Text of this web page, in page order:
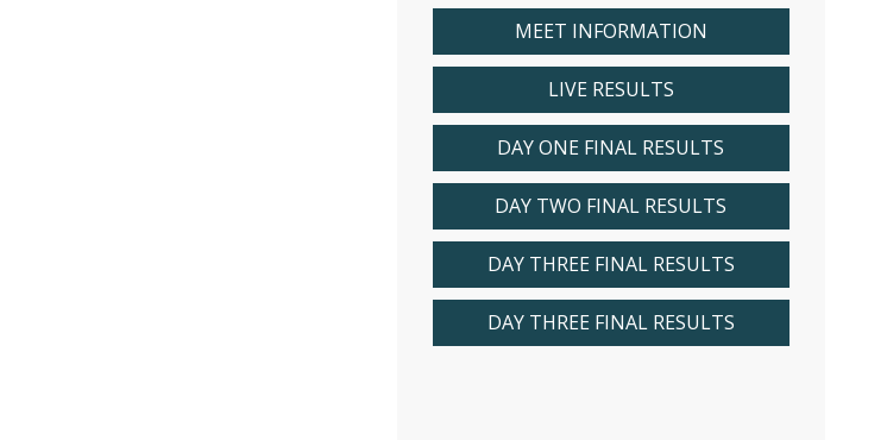
MEET INFORMATION
LIVE RESULTS
DAY ONE FINAL RESULTS
DAY TWO FINAL RESULTS
DAY THREE FINAL RESULTS
DAY THREE FINAL RESULTS